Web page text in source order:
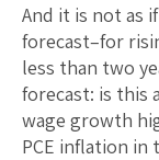
And it is not as
forecast–for
less than two
forecast: is this
wage growth
PCE inflation in